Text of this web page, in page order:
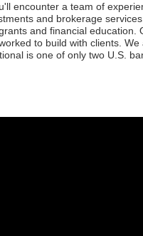
encounter a team of
and brokerage
and financial
to build with clients.
is one of only two U.S.